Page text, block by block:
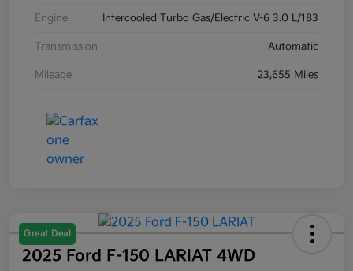
Engine Intercooled Turbo Gas/Electric V-6 3.0 L/183
Transmission Automatic
Mileage 23,655 Miles
Great Deal
2025 Ford F-150 LARIAT 4WD